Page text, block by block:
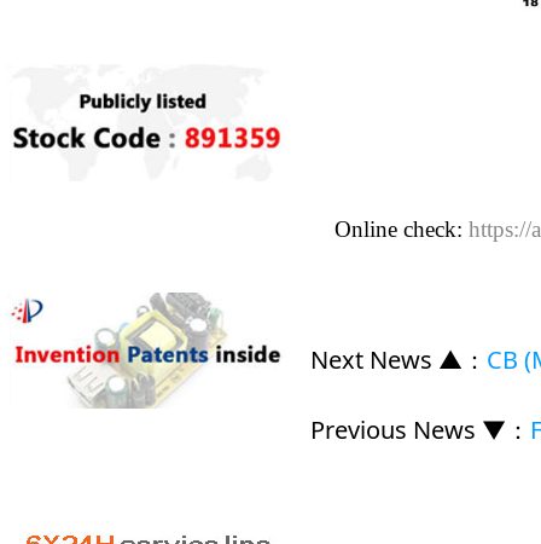
Online check: https://
Next News ▲ ： CB
Previous News ▼ ：